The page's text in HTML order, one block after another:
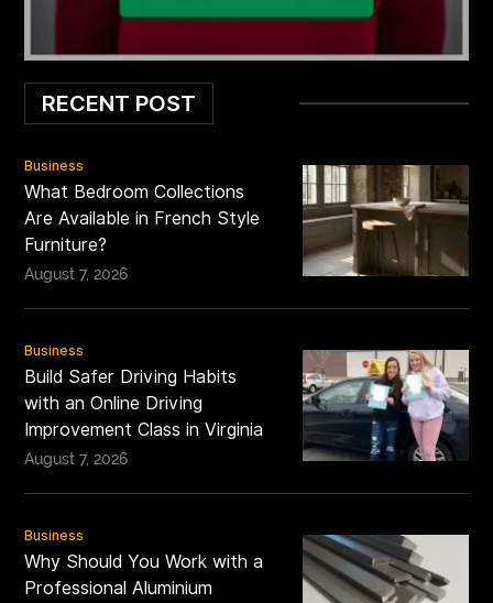
RECENT POST
Business
What Bedroom Collections
Are Available in French Style
Furniture?
August 7, 2026
Business
Build Safer Driving Habits
with an Online Driving
Improvement Class in Virginia
August 7, 2026
Business
Why Should You Work with a
Professional Aluminium